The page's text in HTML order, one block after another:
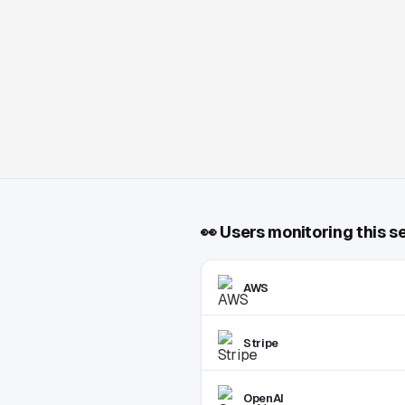
👀Users monitoring this
AWS
Stripe
OpenAI